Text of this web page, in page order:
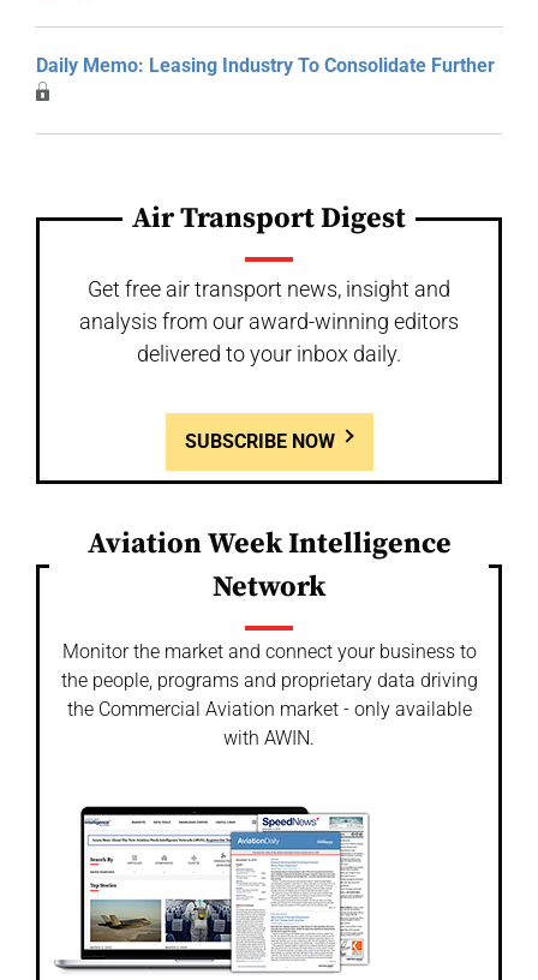
Daily Memo: Leasing Industry To Consolidate Further
Air Transport Digest
Get free air transport news, insight and
analysis from our award-winning editors
delivered to your inbox daily.
SUBSCRIBE NOW
Aviation Week Intelligence
Network
Monitor the market and connect your business to
the people, programs and proprietary data driving
the Commercial Aviation market - only available
with AWIN.